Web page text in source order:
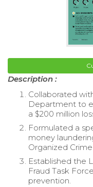
Description :
Collaborated
Department to
a $200 million
Formulated a
money
Organized
Established the
Fraud Task
prevention.